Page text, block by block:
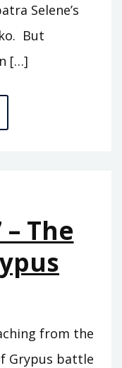
Selene’s
But
[…]
The
from the
Grypus battle